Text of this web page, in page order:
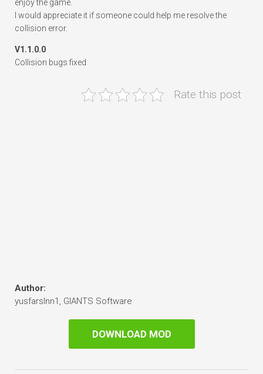
enjoy the game.
I would appreciate it if someone could help me resolve the
collision error.
V1.1.0.0
Collision bugs fixed
Rate this post
Author:
yusfarslnn1, GIANTS Software
DOWNLOAD MOD